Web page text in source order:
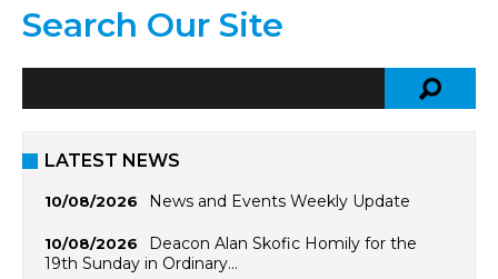
Search Our Site
LATEST NEWS
10/08/2026 News and Events Weekly Update
10/08/2026
Deacon Alan Skofic Homily for the
19th Sunday in Ordinary…